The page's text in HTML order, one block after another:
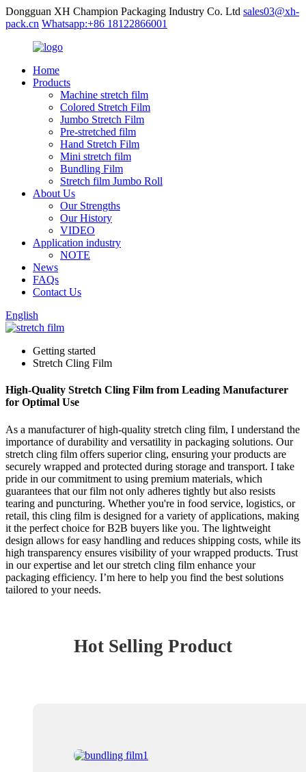
Dongguan XH Champion Packaging Industry Co. Ltd sales03@xh-
pack.cn Whatsapp:+86 18122866001
Home
Products
Machine stretch film
Colored Stretch Film
Jumbo Stretch Film
Pre-stretched film
Hand Stretch Film
Mini stretch film
Bundling Film
Stretch film Jumbo Roll
About Us
Our Strengths
Our History
VIDEO
Application industry
NOTE
News
FAQs
Contact Us
English
Getting started
Stretch Cling Film
High-Quality Stretch Cling Film from Leading Manufacturer
for Optimal Use
As a manufacturer of high-quality stretch cling film, I understand the
importance of durability and versatility in packaging solutions. Our
stretch cling film offers superior cling, ensuring your products are
securely wrapped and protected during storage and transport. I take
pride in our commitment to using premium materials, which
guarantees that our film not only adheres tightly but also resists
tearing and puncturing. Whether you're in food service, logistics, or
retail, this cling film is designed for a variety of applications, making
it the perfect choice for B2B buyers like you. The lightweight
design allows for easy handling and reduces shipping costs, while its
high transparency ensures visibility of your wrapped products. Trust
in our expertise and let our stretch cling film enhance your
packaging efficiency. I’m here to help you find the best solutions
tailored to your needs.
Hot Selling Product